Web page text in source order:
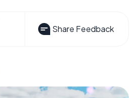
Share Feedback